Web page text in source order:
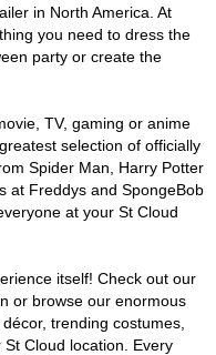
in North America. At
you need to dress the
party or create the
TV, gaming or anime
selection of officially
Spider Man, Harry Potter
at Freddys and SpongeBob
at your St Cloud
itself! Check out our
or browse our enormous
trending costumes,
Cloud location. Every